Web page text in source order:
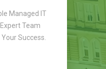
Managed IT
Team
Success.